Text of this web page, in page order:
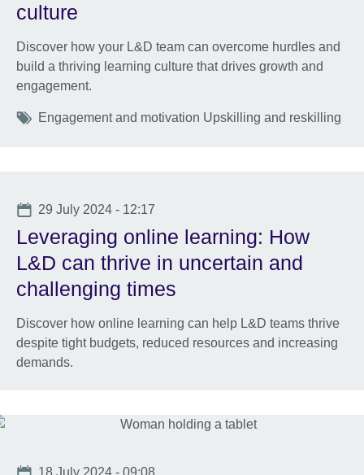
culture
Discover how your L&D team can overcome hurdles and
build a thriving learning culture that drives growth and
engagement.
Tags
Engagement and motivation Upskilling and reskilling
Date
29 July 2024 - 12:17
Leveraging online learning: How
L&D can thrive in uncertain and
challenging times
Discover how online learning can help L&D teams thrive
despite tight budgets, reduced resources and increasing
demands.
Date
18 July 2024 - 09:08